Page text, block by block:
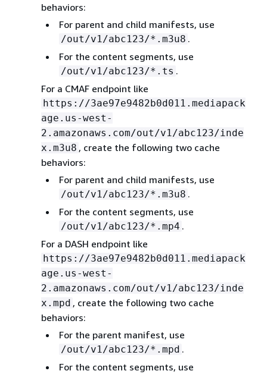
behaviors:
For parent and child manifests, use
/out/v1/abc123/*.m3u8 .
For the content segments, use
/out/v1/abc123/*.ts .
For a CMAF endpoint like
https://3ae97e9482b0d011.mediapack
age.us-west-
2.amazonaws.com/out/v1/abc123/inde
x.m3u8 , create the following two cache
behaviors:
For parent and child manifests, use
/out/v1/abc123/*.m3u8 .
For the content segments, use
/out/v1/abc123/*.mp4 .
For a DASH endpoint like
https://3ae97e9482b0d011.mediapack
age.us-west-
2.amazonaws.com/out/v1/abc123/inde
x.mpd , create the following two cache
behaviors:
For the parent manifest, use
/out/v1/abc123/*.mpd .
For the content segments, use